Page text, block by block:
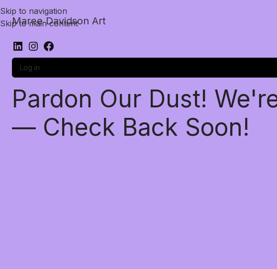
Skip to navigation
Skip to main content
Maree Davidson Art
Log in
Pardon Our Dust!
— Check Back Soon!